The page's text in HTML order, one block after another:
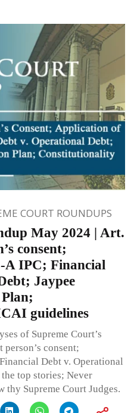
COURT ROUNDUPS
May 2024 | Art.
consent;
A IPC; Financial
Jaypee
guidelines
of Supreme Court’s
consent;
Debt v. Operational
top stories; Never
thy Supreme Court Judges.